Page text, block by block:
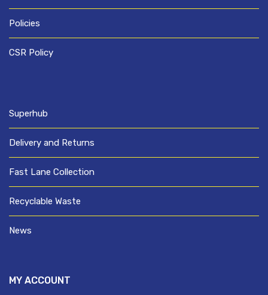
Policies
CSR Policy
Superhub
Delivery and Returns
Fast Lane Collection
Recyclable Waste
News
MY ACCOUNT